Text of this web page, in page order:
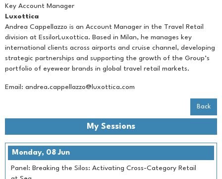
Key Account Manager
Luxottica
Andrea Cappellazzo is an Account Manager in the Travel Retail
division at EssilorLuxottica. Based in Milan, he manages key
international clients across airports and cruise channel, developing
strategic partnerships and supporting the growth of the Group’s
portfolio of eyewear brands in global travel retail markets.
Email: andrea.cappellazzo@luxottica.com
Back
My Sessions
Monday, 08 Jun
Panel: Breaking the Silos: Activating Cross-Category Retail